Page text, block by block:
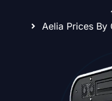
Aelia Prices